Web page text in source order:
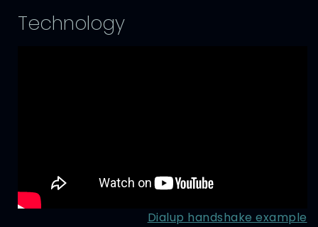
Technology
Dialup handshake example